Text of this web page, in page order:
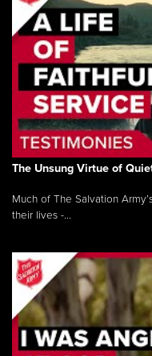
The Unsung Virtue of
Much of The Salvation
their lives -...